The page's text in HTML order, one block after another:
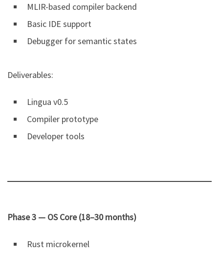
MLIR-based compiler backend
Basic IDE support
Debugger for semantic states
Deliverables:
Lingua v0.5
Compiler prototype
Developer tools
Phase 3 — OS Core (18–30 months)
Rust microkernel